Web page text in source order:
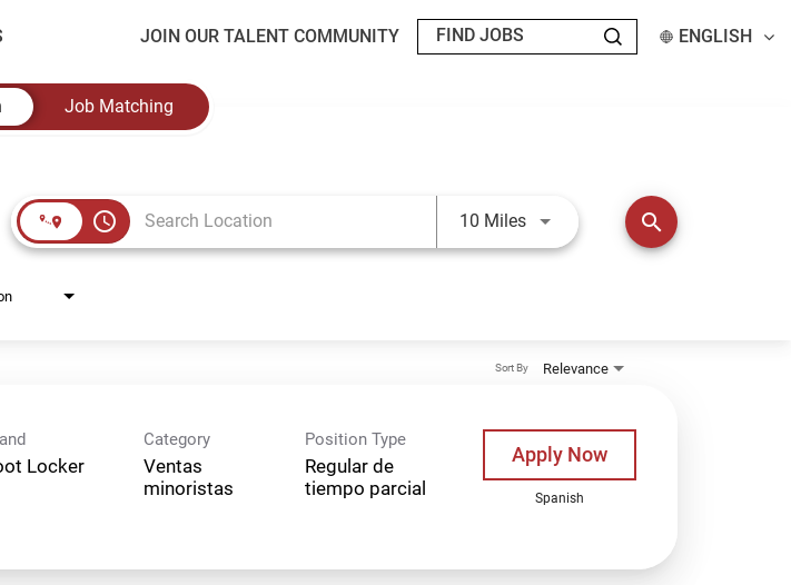
JOIN OUR TALENT COMMUNITY ENGLISH
Job Matching
access_time 10 MilesUse LEFT and RIGHT arrow keys
search
Relevance
Sort By
Locker
Category
Ventas
minoristas
Position Type
Regular de
tiempo parcial
Apply Now
Spanish